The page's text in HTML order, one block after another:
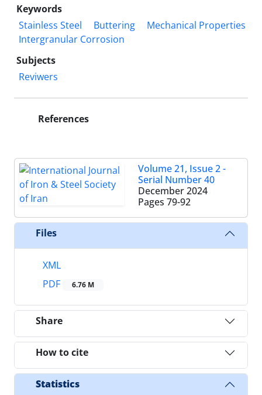
Keywords
Stainless Steel
Buttering
Mechanical Properties
Intergranular Corrosion
Subjects
Reviwers
References
Volume 21, Issue 2 -
Serial Number 40
December 2024
Pages 79-92
Files
XML
PDF
6.76 M
Share
How to cite
Statistics